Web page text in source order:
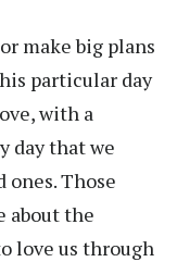
make big plans
particular day
with a
day that we
Those
about the
love us through